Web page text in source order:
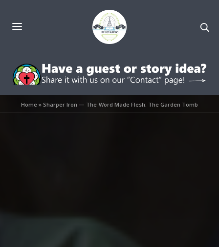
Home »Sharper Iron — The Word Made Flesh: The Garden Tomb